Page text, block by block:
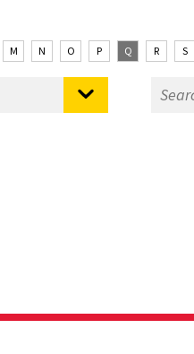
M N O P Q R S